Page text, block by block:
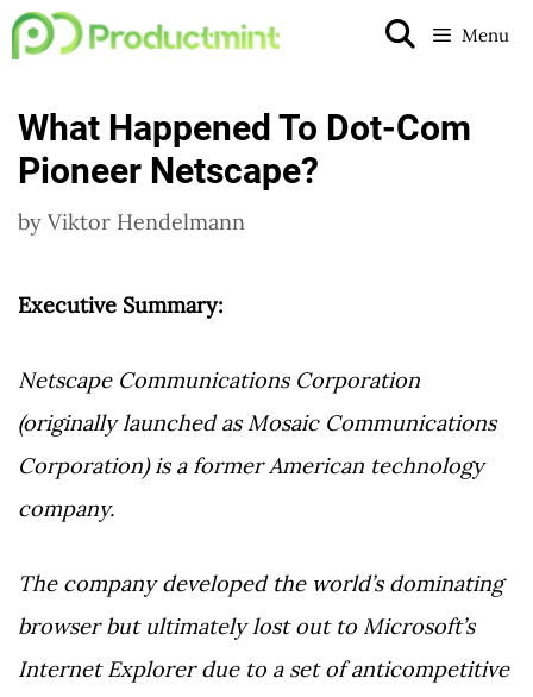
Skip
to
Menu
What Happened To Dot-Com
Pioneer Netscape?
by Viktor Hendelmann
Executive Summary:
Netscape Communications Corporation
(originally launched as Mosaic Communications
Corporation) is a former American technology
company.
The company developed the world’s dominating
browser but ultimately lost out to Microsoft’s
Internet Explorer due to a set of anticompetitive